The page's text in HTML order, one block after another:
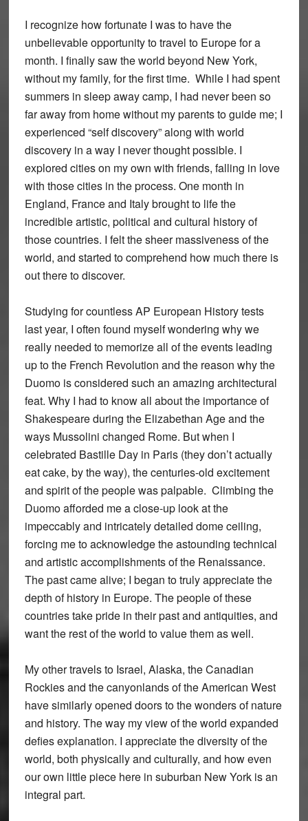
I recognize how fortunate I was to have the
unbelievable opportunity to travel to Europe for a
month. I finally saw the world beyond New York,
without my family, for the first time. While I had spent
summers in sleep away camp, I had never been so
far away from home without my parents to guide me; I
experienced “self discovery” along with world
discovery in a way I never thought possible. I
explored cities on my own with friends, falling in love
with those cities in the process. One month in
England, France and Italy brought to life the
incredible artistic, political and cultural history of
those countries. I felt the sheer massiveness of the
world, and started to comprehend how much there is
out there to discover.
Studying for countless AP European History tests
last year, I often found myself wondering why we
really needed to memorize all of the events leading
up to the French Revolution and the reason why the
Duomo is considered such an amazing architectural
feat. Why I had to know all about the importance of
Shakespeare during the Elizabethan Age and the
ways Mussolini changed Rome. But when I
celebrated Bastille Day in Paris (they don’t actually
eat cake, by the way), the centuries-old excitement
and spirit of the people was palpable. Climbing the
Duomo afforded me a close-up look at the
impeccably and intricately detailed dome ceiling,
forcing me to acknowledge the astounding technical
and artistic accomplishments of the Renaissance.
The past came alive; I began to truly appreciate the
depth of history in Europe. The people of these
countries take pride in their past and antiquities, and
want the rest of the world to value them as well.
My other travels to Israel, Alaska, the Canadian
Rockies and the canyonlands of the American West
have similarly opened doors to the wonders of nature
and history. The way my view of the world expanded
defies explanation. I appreciate the diversity of the
world, both physically and culturally, and how even
our own little piece here in suburban New York is an
integral part.